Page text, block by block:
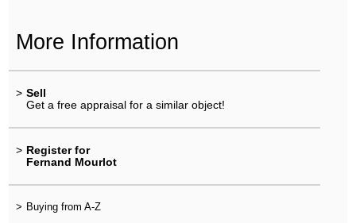
More Information
> Sell
Get a free appraisal for a similar object!
> Register for
Fernand Mourlot
> Buying from A-Z